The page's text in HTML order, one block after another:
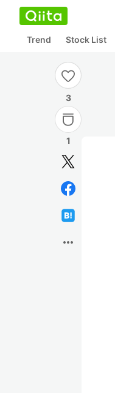
Trend Stock List
3
1
more_horiz